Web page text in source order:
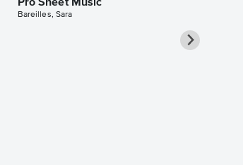
Pro Sheet Music
Bareilles, Sara